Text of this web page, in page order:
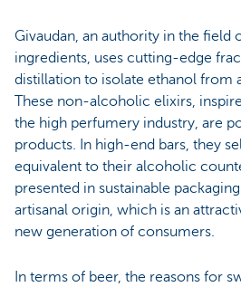
Givaudan, an authority in the field
ingredients, uses cutting-edge
distillation to isolate ethanol from
These non-alcoholic elixirs,
the high perfumery industry, are
products. In high-end bars, they
equivalent to their alcoholic
presented in sustainable
artisanal origin, which is an
new generation of consumers.
In terms of beer, the reasons for